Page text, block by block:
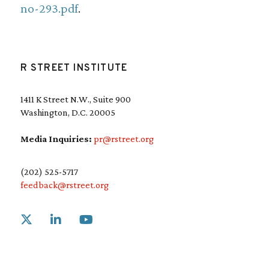
no-293.pdf.
R STREET INSTITUTE
1411 K Street N.W., Suite 900
Washington, D.C. 20005
Media Inquiries: pr@rstreet.org
(202) 525-5717
feedback@rstreet.org
Link to X